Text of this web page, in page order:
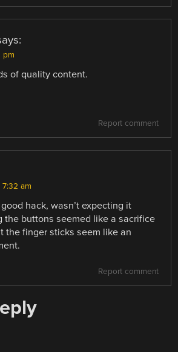
pm
of quality content.
Report comment
am
hack, wasn’t expecting it
the buttons seemed like a sacrifice
the finger sticks seem like an
Report comment